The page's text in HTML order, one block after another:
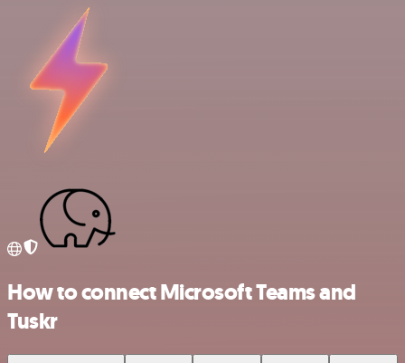
How to connect Microsoft Teams and
Tuskr